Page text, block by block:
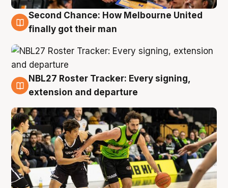
8 Aug
Second Chance: How Melbourne United
finally got their man
7 Aug
NBL27 Roster Tracker: Every signing,
extension and departure